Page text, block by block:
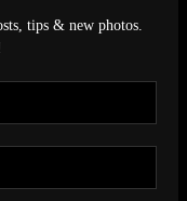
tips & new photos.